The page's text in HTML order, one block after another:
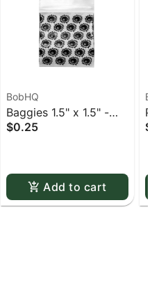
BobHQ
Baggies 1.5" x 1.5" -
Little baggies
$0.25
Add to cart